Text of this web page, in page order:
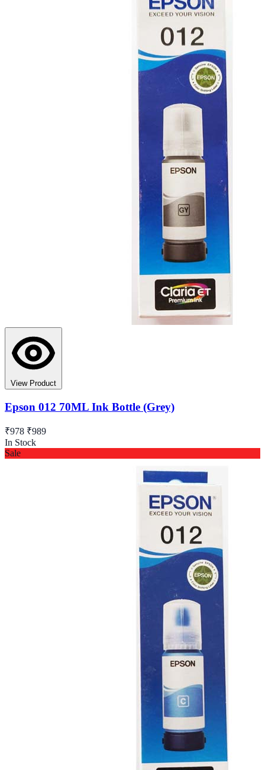
View Product
Epson 012 70ML Ink Bottle (Grey)
₹978 ₹989
In Stock
Sale